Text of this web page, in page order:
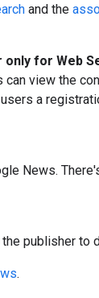
and the
for Web
view the
a
News.
publisher to
.